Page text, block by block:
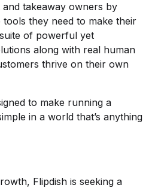
takeaway owners by
they need to make their
of powerful yet
along with real human
thrive on their own
to make running a
in a world that’s anything
Flipdish is seeking a